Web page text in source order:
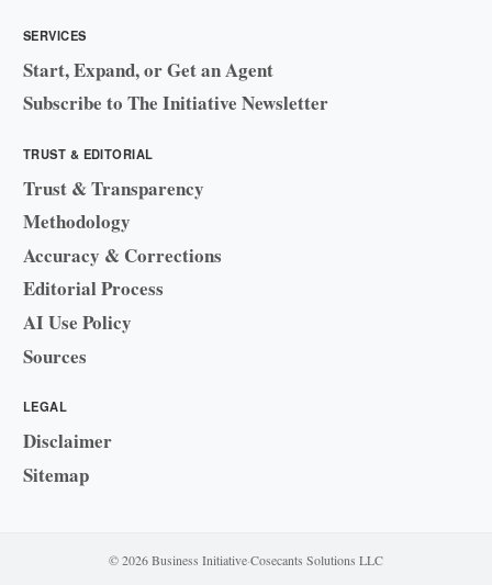
SERVICES
Start, Expand, or Get an Agent
Subscribe to The Initiative Newsletter
TRUST & EDITORIAL
Trust & Transparency
Methodology
Accuracy & Corrections
Editorial Process
AI Use Policy
Sources
LEGAL
Disclaimer
Sitemap
© 2026 Business Initiative·Cosecants Solutions LLC